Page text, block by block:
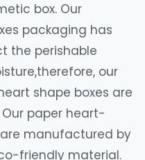
box. Our
packaging has
the perishable
our
shape boxes are
paper heart-
manufactured by
friendly material.